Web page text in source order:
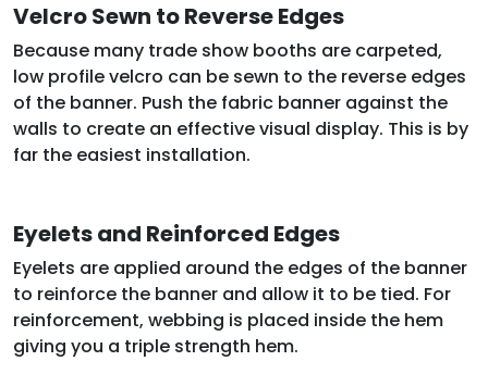
Velcro Sewn to Reverse Edges
Because many trade show booths are carpeted,
low profile velcro can be sewn to the reverse edges
of the banner. Push the fabric banner against the
walls to create an effective visual display. This is by
far the easiest installation.
Eyelets and Reinforced Edges
Eyelets are applied around the edges of the banner
to reinforce the banner and allow it to be tied. For
reinforcement, webbing is placed inside the hem
giving you a triple strength hem.